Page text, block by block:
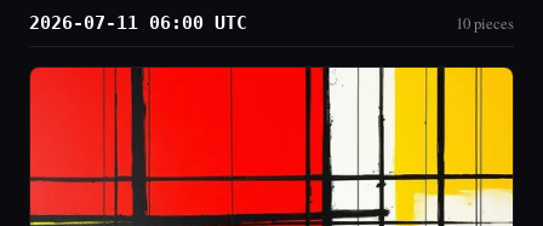
2026-07-11 06:00 UTC 10 pieces